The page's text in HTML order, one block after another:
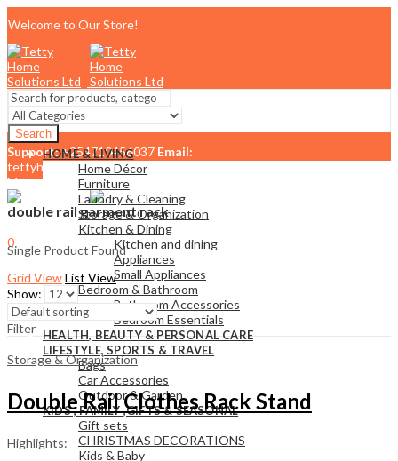
Welcome to Our Store!
Search
Support:+254710456037 Email:
tettyhomesolutionslimited@gmail.com
Menu
0
Cart KSh0.00
HOME & LIVING
Home Décor
Furniture
Laundry & Cleaning
Storage & Organization
Kitchen & Dining
Kitchen and dining
Appliances
Small Appliances
Bedroom & Bathroom
Bathroom Accessories
Bedroom Essentials
HEALTH, BEAUTY & PERSONAL CARE
LIFESTYLE, SPORTS & TRAVEL
Bags
Car Accessories
Outdoor & Garden
KIDS , FAMILY ,GIFTS & SEASONAL
Gift sets
CHRISTMAS DECORATIONS
Kids & Baby
double rail garment rack
Single Product Found
Grid ViewList View
Show:
Filter
Storage & Organization
Double Rail Clothes Rack Stand
Highlights: